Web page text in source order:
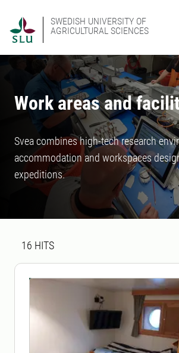
SWEDISH UNIVERSITY OF
AGRICULTURAL SCIENCES
Work areas and
Svea combines high-tech research
accommodation and workspaces
expeditions.
Search result
16 HITS